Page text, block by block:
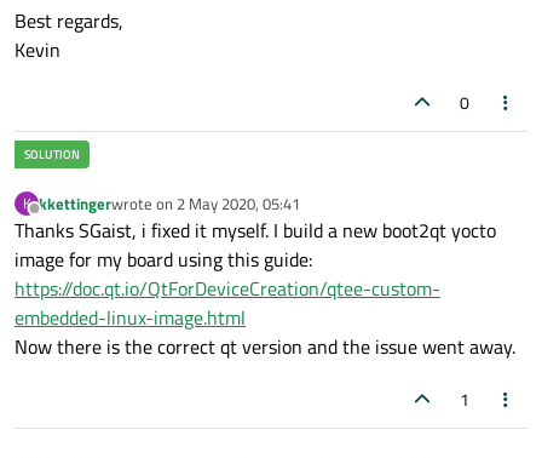
Best regards,
Kevin
0
K
Offline
kkettingerwrote on 2 May 2020, 05:41
last edited by
Thanks SGaist, i fixed it myself. I build a new boot2qt yocto
image for my board using this guide:
https://doc.qt.io/QtForDeviceCreation/qtee-custom-
embedded-linux-image.html
Now there is the correct qt version and the issue went away.
1